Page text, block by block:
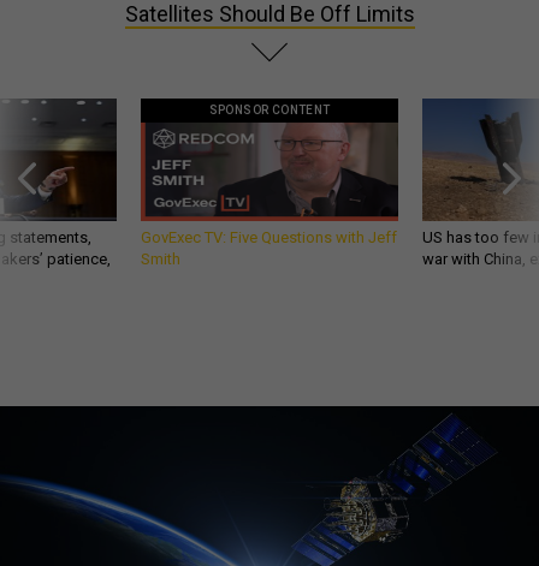
Satellites Should Be Off Limits
statements,
patience,
SPONSOR CONTENT
GovExec TV: Five Questions with Jeff
Smith
US has too few
war with China,